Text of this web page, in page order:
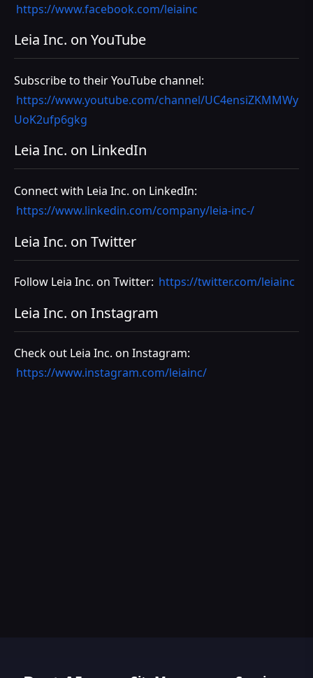
https://www.facebook.com/leiainc
Leia Inc. on YouTube
Subscribe to their YouTube channel:
https://www.youtube.com/channel/UC4ensiZKMMWy
UoK2ufp6gkg
Leia Inc. on LinkedIn
Connect with Leia Inc. on LinkedIn:
https://www.linkedin.com/company/leia-inc-/
Leia Inc. on Twitter
Follow Leia Inc. on Twitter: https://twitter.com/leiainc
Leia Inc. on Instagram
Check out Leia Inc. on Instagram:
https://www.instagram.com/leiainc/